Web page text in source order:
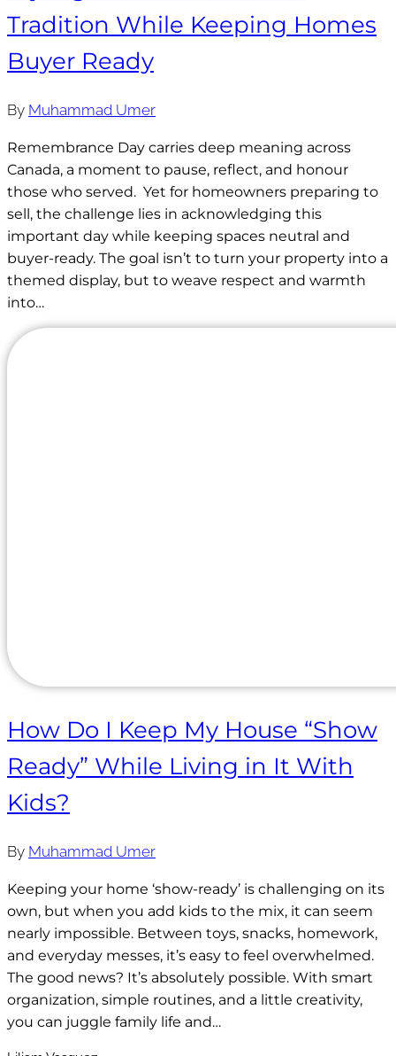
Tradition While Keeping Homes
Buyer Ready
By Muhammad Umer
Remembrance Day carries deep meaning across
Canada, a moment to pause, reflect, and honour
those who served. Yet for homeowners preparing to
sell, the challenge lies in acknowledging this
important day while keeping spaces neutral and
buyer-ready. The goal isn’t to turn your property into a
themed display, but to weave respect and warmth
into…
How Do I Keep My House “Show
Ready” While Living in It With
Kids?
By Muhammad Umer
Keeping your home ‘show-ready’ is challenging on its
own, but when you add kids to the mix, it can seem
nearly impossible. Between toys, snacks, homework,
and everyday messes, it’s easy to feel overwhelmed.
The good news? It’s absolutely possible. With smart
organization, simple routines, and a little creativity,
you can juggle family life and…